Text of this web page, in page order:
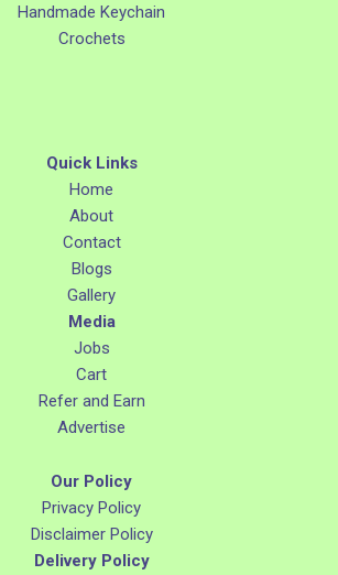
Handmade Keychain
Crochets
Quick Links
Home
About
Contact
Blogs
Gallery
Media
Jobs
Cart
Refer and Earn
Advertise
Our Policy
Privacy Policy
Disclaimer Policy
Delivery Policy